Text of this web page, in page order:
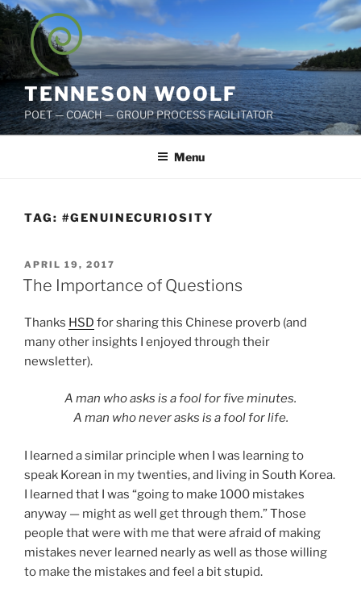
Skip
to
content
TENNESON WOOLF
POET — COACH — GROUP PROCESS FACILITATOR
Menu
TAG: #GENUINECURIOSITY
POSTED
ON
APRIL 19, 2017
The Importance of Questions
Thanks HSD for sharing this Chinese proverb (and
many other insights I enjoyed through their
newsletter).
A man who asks is a fool for five minutes.
A man who never asks is a fool for life.
I learned a similar principle when I was learning to
speak Korean in my twenties, and living in South Korea.
I learned that I was “going to make 1000 mistakes
anyway — might as well get through them.” Those
people that were with me that were afraid of making
mistakes never learned nearly as well as those willing
to make the mistakes and feel a bit stupid.